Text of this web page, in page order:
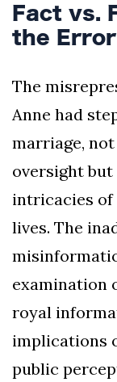
Fact vs.
the Error
The
Anne had
marriage,
oversight
intricacies of
lives. The
examination
royal
implications
public